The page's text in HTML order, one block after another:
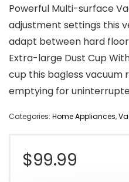
Powerful Multi-surface
adjustment settings this
adapt between hard
Extra-large Dust Cup
cup this bagless vacuum
emptying for
Categories: Home Appliances,
$99.99